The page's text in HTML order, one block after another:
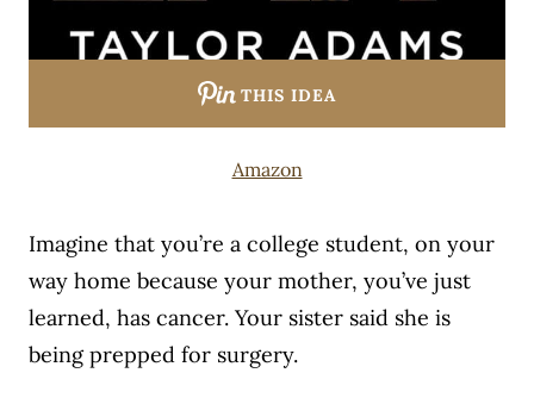
THIS IDEA
Amazon
Imagine that you’re a college student, on your
way home because your mother, you’ve just
learned, has cancer. Your sister said she is
being prepped for surgery.